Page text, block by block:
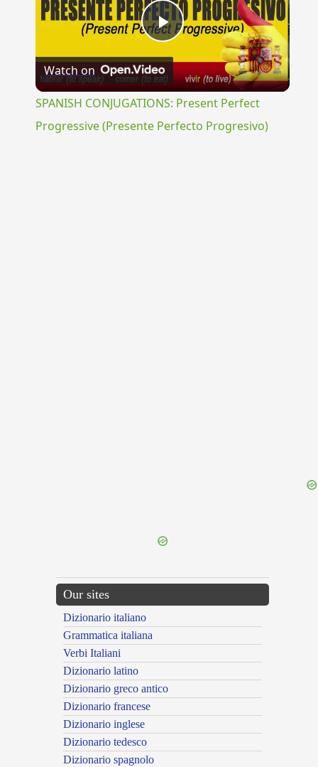
Play
Video
Watch on
SPANISH CONJUGATIONS: Present Perfect
Progressive (Presente Perfecto Progresivo)
Our sites
Dizionario italiano
Grammatica italiana
Verbi Italiani
Dizionario latino
Dizionario greco antico
Dizionario francese
Dizionario inglese
Dizionario tedesco
Dizionario spagnolo